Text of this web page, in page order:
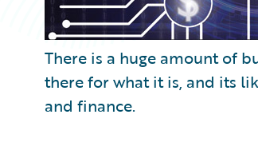
There is a huge amount of
there for what it is, and its
and finance.